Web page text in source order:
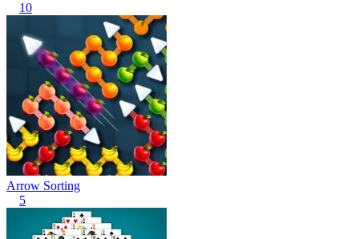
10
Arrow Sorting
5